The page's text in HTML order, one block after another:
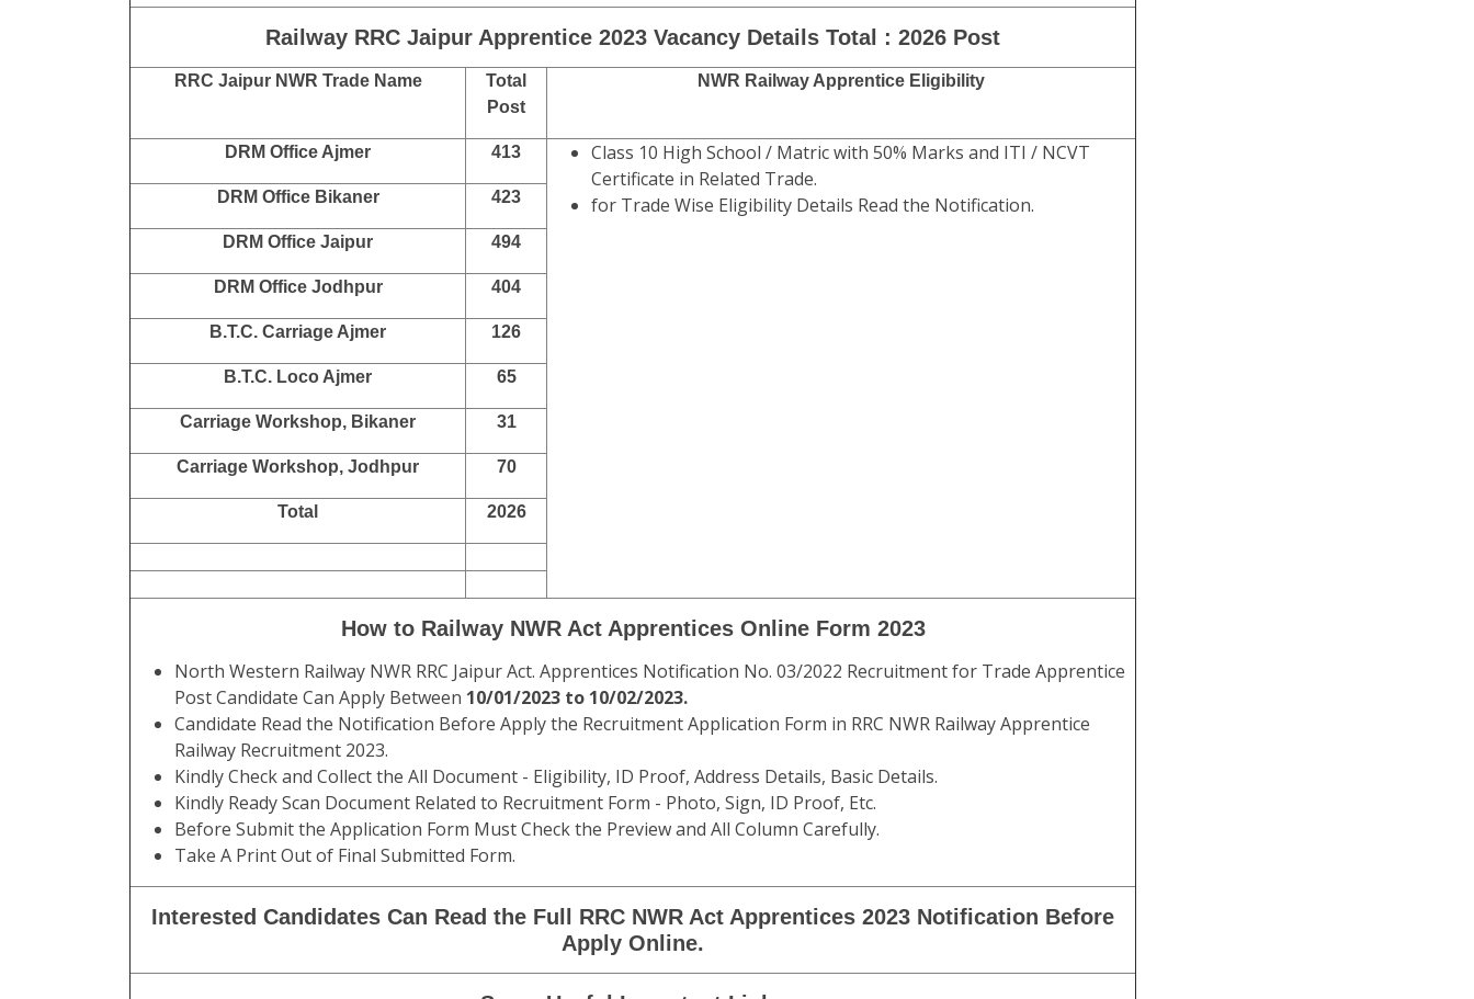
Railway RRC Jaipur Apprentice 2023 Vacancy Details Total : 2026 Post
RRC Jaipur NWR Trade Name
Total
Post
NWR Railway Apprentice Eligibility
DRM Office Ajmer 413
Class 10 High School / Matric with 50% Marks and ITI / NCVT
Certificate in Related Trade.
for Trade Wise Eligibility Details Read the Notification.
DRM Office Bikaner 423
DRM Office Jaipur 494
DRM Office Jodhpur 404
B.T.C. Carriage Ajmer 126
B.T.C. Loco Ajmer 65
Carriage Workshop, Bikaner 31
Carriage Workshop, Jodhpur 70
Total 2026
How to Railway NWR Act Apprentices Online Form 2023
North Western Railway NWR RRC Jaipur Act. Apprentices Notification No. 03/2022 Recruitment for Trade Apprentice
Post Candidate Can Apply Between 10/01/2023 to 10/02/2023.
Candidate Read the Notification Before Apply the Recruitment Application Form in RRC NWR Railway Apprentice
Railway Recruitment 2023.
Kindly Check and Collect the All Document - Eligibility, ID Proof, Address Details, Basic Details.
Kindly Ready Scan Document Related to Recruitment Form - Photo, Sign, ID Proof, Etc.
Before Submit the Application Form Must Check the Preview and All Column Carefully.
Take A Print Out of Final Submitted Form.
Interested Candidates Can Read the Full RRC NWR Act Apprentices 2023 Notification Before
Apply Online.